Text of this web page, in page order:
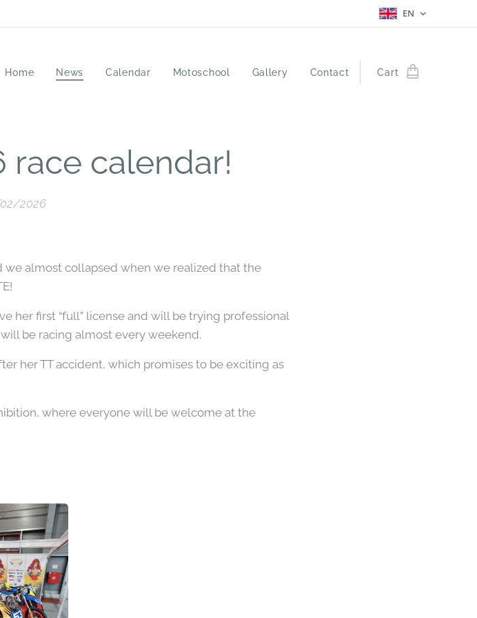
EN
Home News Calendar Motoschool Gallery Contact Cart
race calendar!
2026
almost collapsed when we realized that the
her first “full” license and will be trying professional
be racing almost every weekend.
her TT accident, which promises to be exciting as
where everyone will be welcome at the